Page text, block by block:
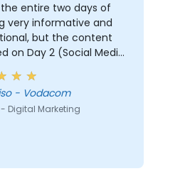
entire two days of
very informative and
but the content
on Day 2 (Social Media
Marketing, Analytics, as
Strategy & Planning) was
valuable to me as it
directly to my current
- Vodacom
Digital Marketing